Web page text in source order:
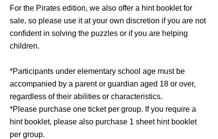
For the Pirates edition, we also offer a hint booklet for
sale, so please use it at your own discretion if you are not
confident in solving the puzzles or if you are helping
children.
*Participants under elementary school age must be
accompanied by a parent or guardian aged 18 or over,
regardless of their abilities or characteristics.
*Please purchase one ticket per group. If you require a
hint booklet, please also purchase 1 sheet hint booklet
per group.